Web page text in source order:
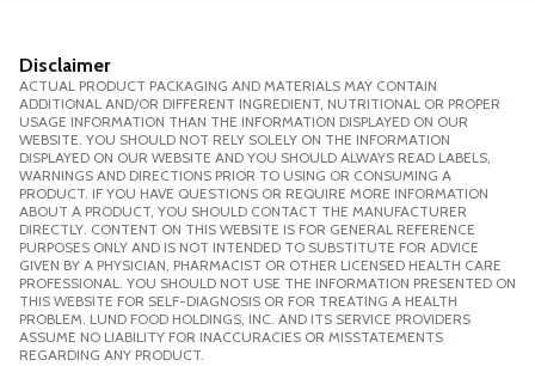
Disclaimer
ACTUAL PRODUCT PACKAGING AND MATERIALS MAY CONTAIN
ADDITIONAL AND/OR DIFFERENT INGREDIENT, NUTRITIONAL OR PROPER
USAGE INFORMATION THAN THE INFORMATION DISPLAYED ON OUR
WEBSITE. YOU SHOULD NOT RELY SOLELY ON THE INFORMATION
DISPLAYED ON OUR WEBSITE AND YOU SHOULD ALWAYS READ LABELS,
WARNINGS AND DIRECTIONS PRIOR TO USING OR CONSUMING A
PRODUCT. IF YOU HAVE QUESTIONS OR REQUIRE MORE INFORMATION
ABOUT A PRODUCT, YOU SHOULD CONTACT THE MANUFACTURER
DIRECTLY. CONTENT ON THIS WEBSITE IS FOR GENERAL REFERENCE
PURPOSES ONLY AND IS NOT INTENDED TO SUBSTITUTE FOR ADVICE
GIVEN BY A PHYSICIAN, PHARMACIST OR OTHER LICENSED HEALTH CARE
PROFESSIONAL. YOU SHOULD NOT USE THE INFORMATION PRESENTED ON
THIS WEBSITE FOR SELF-DIAGNOSIS OR FOR TREATING A HEALTH
PROBLEM. LUND FOOD HOLDINGS, INC. AND ITS SERVICE PROVIDERS
ASSUME NO LIABILITY FOR INACCURACIES OR MISSTATEMENTS
REGARDING ANY PRODUCT.